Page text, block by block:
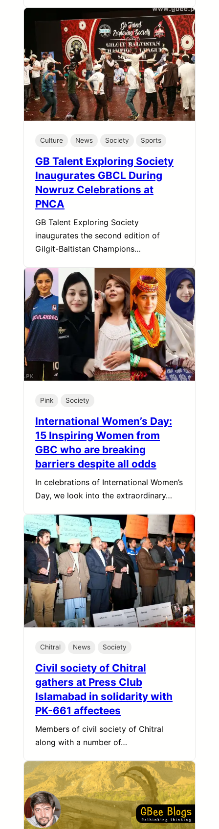
Culture News Society Sports
GB Talent Exploring Society
Inaugurates GBCL During
Nowruz Celebrations at
PNCA
GB Talent Exploring Society
inaugurates the second edition of
Gilgit-Baltistan Champions…
Pink Society
International Women’s Day:
15 Inspiring Women from
GBC who are breaking
barriers despite all odds
In celebrations of International Women’s
Day, we look into the extraordinary…
Chitral News Society
Civil society of Chitral
gathers at Press Club
Islamabad in solidarity with
PK-661 affectees
Members of civil society of Chitral
along with a number of…